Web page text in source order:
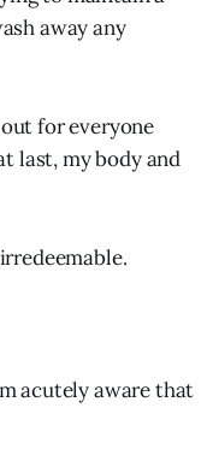
away any
for everyone
last, my body and
acutely aware that